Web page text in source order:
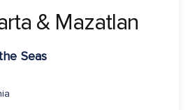
& Mazatlan
Seas